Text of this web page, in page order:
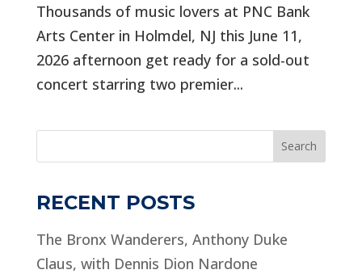
Thousands of music lovers at PNC Bank
Arts Center in Holmdel, NJ this June 11,
2026 afternoon get ready for a sold-out
concert starring two premier...
Search
RECENT POSTS
The Bronx Wanderers, Anthony Duke
Claus, with Dennis Dion Nardone